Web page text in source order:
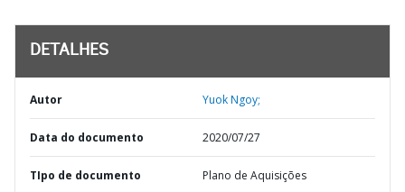
DETALHES
Autor Yuok Ngoy;
Data do documento 2020/07/27
TIpo de documento Plano de Aquisições